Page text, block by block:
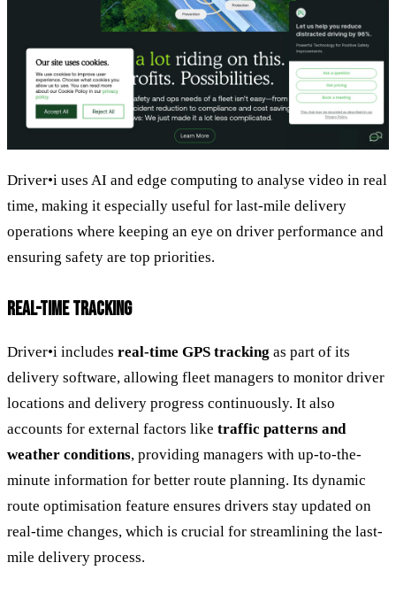
Driver•i uses AI and edge computing to analyse video in real
time, making it especially useful for last-mile delivery
operations where keeping an eye on driver performance and
ensuring safety are top priorities.
REAL-TIME TRACKING
Driver•i includes real-time GPS tracking as part of its
delivery software, allowing fleet managers to monitor driver
locations and delivery progress continuously. It also
accounts for external factors like traffic patterns and
weather conditions, providing managers with up-to-the-
minute information for better route planning. Its dynamic
route optimisation feature ensures drivers stay updated on
real-time changes, which is crucial for streamlining the last-
mile delivery process.